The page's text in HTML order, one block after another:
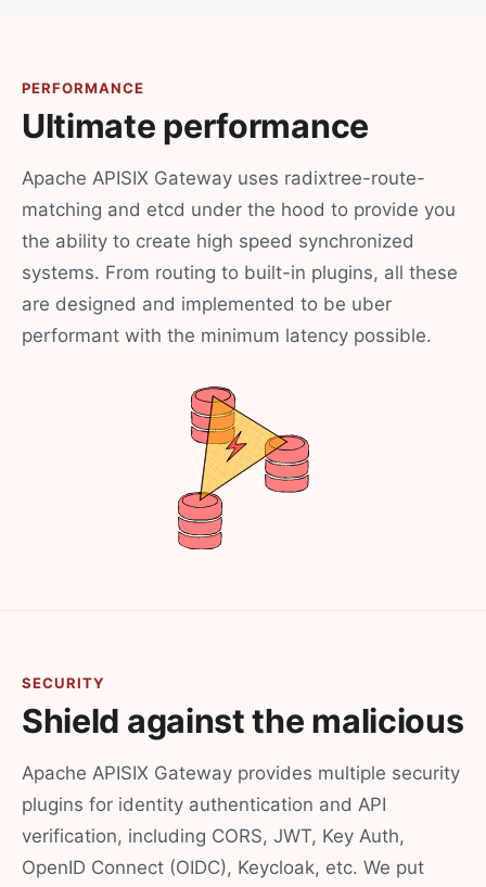
PERFORMANCE
Ultimate performance
Apache APISIX Gateway uses radixtree-route-
matching and etcd under the hood to provide you
the ability to create high speed synchronized
systems. From routing to built-in plugins, all these
are designed and implemented to be uber
performant with the minimum latency possible.
SECURITY
Shield against the malicious
Apache APISIX Gateway provides multiple security
plugins for identity authentication and API
verification, including CORS, JWT, Key Auth,
OpenID Connect (OIDC), Keycloak, etc. We put